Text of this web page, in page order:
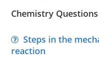
Chemistry
Steps in the
reaction